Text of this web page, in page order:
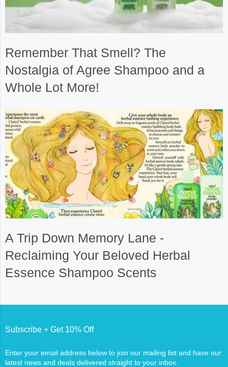
Remember That Smell? The
Nostalgia of Agree Shampoo and a
Whole Lot More!
A Trip Down Memory Lane -
Reclaiming Your Beloved Herbal
Essence Shampoo Scents
Subscribe + Get 10% Off
Enter your email address below to join our mailing list and have our
latest news and deals delivered straight to your inbox.